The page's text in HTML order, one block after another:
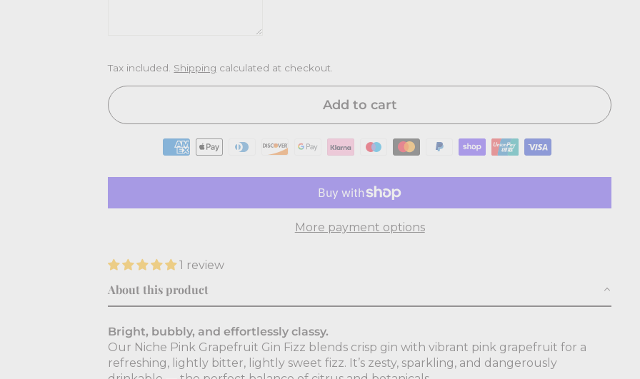
Tax included. Shipping calculated at checkout.
Add to cart
More payment options
1 review
About this product
Bright, bubbly, and effortlessly classy.
Our Niche Pink Grapefruit Gin Fizz blends crisp gin with vibrant pink grapefruit for a
refreshing, lightly bitter, lightly sweet fizz. It’s zesty, sparkling, and dangerously